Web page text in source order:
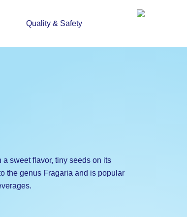
Quality & Safety
sweet flavor, tiny seeds on its
the genus Fragaria and is popular